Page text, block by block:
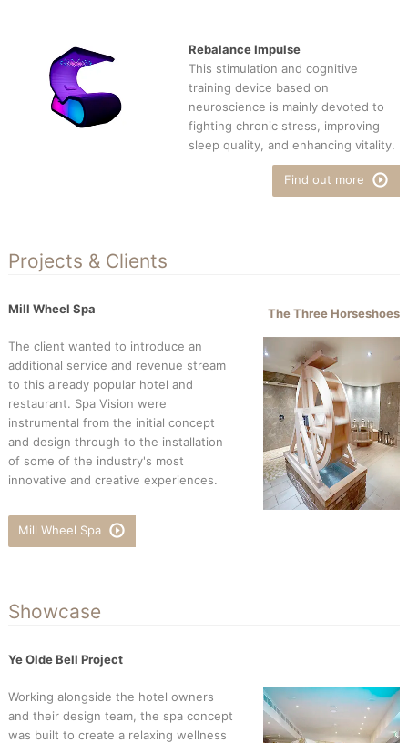
Rebalance Impulse
This stimulation and cognitive
training device based on
neuroscience is mainly devoted to
fighting chronic stress, improving
sleep quality, and enhancing vitality.
Find out more
Projects & Clients
Mill Wheel Spa The Three Horseshoes
The client wanted to introduce an
additional service and revenue stream
to this already popular hotel and
restaurant. Spa Vision were
instrumental from the initial concept
and design through to the installation
of some of the industry's most
innovative and creative experiences.
Mill Wheel Spa
Showcase
Ye Olde Bell Project
Working alongside the hotel owners
and their design team, the spa concept
was built to create a relaxing wellness